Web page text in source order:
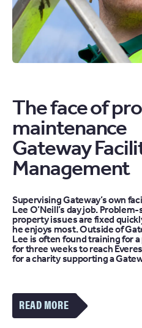
The face of
maintenance
Gateway
Management
Supervising Gateway’s own
Lee O’Neill’s day job.
property issues are fixed
he enjoys most. Outside of
Lee is often found training for
for three weeks to reach
for a charity supporting a
VIEW
MORE